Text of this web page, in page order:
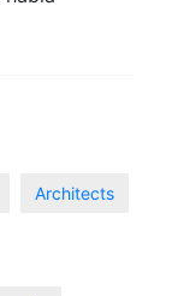
Architects